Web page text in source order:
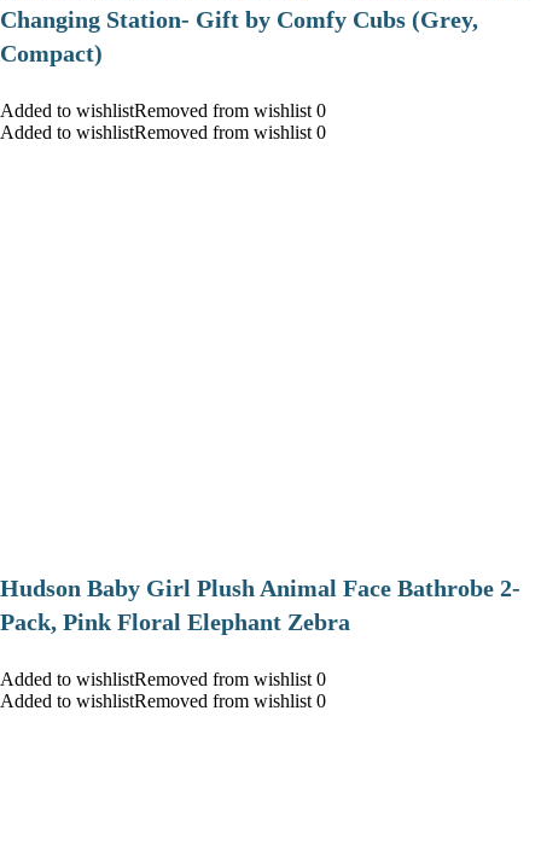
Changing Station- Gift by Comfy Cubs (Grey,
Compact)
Added to wishlistRemoved from wishlist 0
Added to wishlistRemoved from wishlist 0
Hudson Baby Girl Plush Animal Face Bathrobe 2-
Pack, Pink Floral Elephant Zebra
Added to wishlistRemoved from wishlist 0
Added to wishlistRemoved from wishlist 0